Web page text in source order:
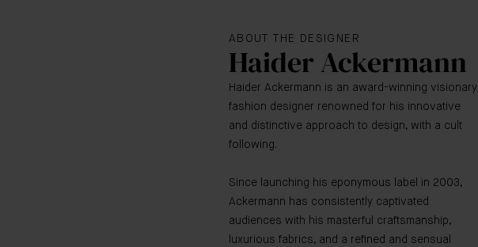
ABOUT THE DESIGNER
Haider Ackermann
Haider Ackermann is an award-winning visionary
fashion designer renowned for his innovative
and distinctive approach to design, with a cult
following.
Since launching his eponymous label in 2003,
Ackermann has consistently captivated
audiences with his masterful craftsmanship,
luxurious fabrics, and a refined and sensual